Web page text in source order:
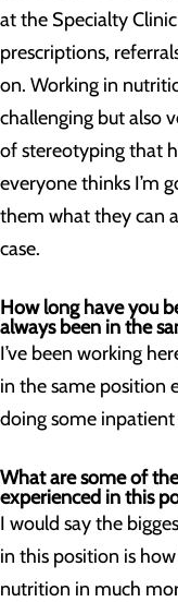
at the Specialty
prescriptions,
on. Working in
challenging but also
of stereotyping that
everyone thinks I’m
them what they can
case.
How long have you
always been in the
I’ve been working
in the same position
doing some
What are some of
experienced in this
I would say the
in this position is
nutrition in much